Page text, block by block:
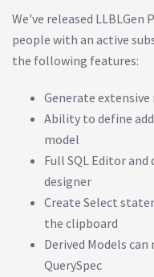
We've released LLBLGen
people with an active
the following features:
Generate
Ability to define
model
Full SQL Editor
designer
Create Select
the clipboard
Derived Models
QuerySpec